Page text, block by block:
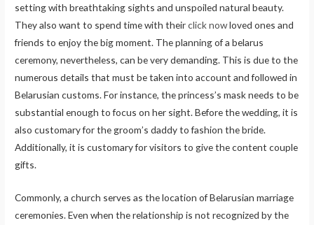
setting with breathtaking sights and unspoiled natural beauty.
They also want to spend time with theirclick nowloved ones and
friends to enjoy the big moment. The planning of a belarus
ceremony, nevertheless, can be very demanding. This is due to the
numerous details that must be taken into account and followed in
Belarusian customs. For instance, the princess’s mask needs to be
substantial enough to focus on her sight. Before the wedding, it is
also customary for the groom’s daddy to fashion the bride.
Additionally, it is customary for visitors to give the content couple
gifts.
Commonly, a church serves as the location of Belarusian marriage
ceremonies. Even when the relationship is not recognized by the